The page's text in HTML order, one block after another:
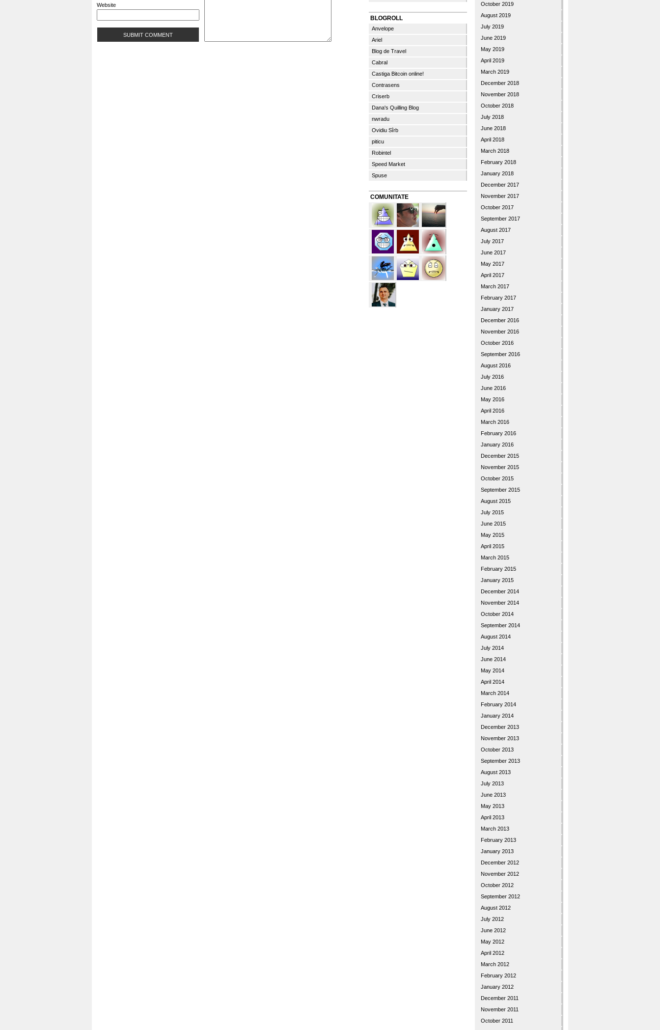
Website
BLOGROLL
Anvelope
Ariel
Blog de Travel
Cabral
Castiga Bitcoin online!
Contrasens
Criserb
Dana's Quilling Blog
nwradu
Ovidiu Sîrb
piticu
Robintel
Speed Market
Spuse
COMUNITATE
October 2019
August 2019
July 2019
June 2019
May 2019
April 2019
March 2019
December 2018
November 2018
October 2018
July 2018
June 2018
April 2018
March 2018
February 2018
January 2018
December 2017
November 2017
October 2017
September 2017
August 2017
July 2017
June 2017
May 2017
April 2017
March 2017
February 2017
January 2017
December 2016
November 2016
October 2016
September 2016
August 2016
July 2016
June 2016
May 2016
April 2016
March 2016
February 2016
January 2016
December 2015
November 2015
October 2015
September 2015
August 2015
July 2015
June 2015
May 2015
April 2015
March 2015
February 2015
January 2015
December 2014
November 2014
October 2014
September 2014
August 2014
July 2014
June 2014
May 2014
April 2014
March 2014
February 2014
January 2014
December 2013
November 2013
October 2013
September 2013
August 2013
July 2013
June 2013
May 2013
April 2013
March 2013
February 2013
January 2013
December 2012
November 2012
October 2012
September 2012
August 2012
July 2012
June 2012
May 2012
April 2012
March 2012
February 2012
January 2012
December 2011
November 2011
October 2011